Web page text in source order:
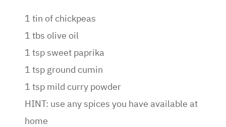
1 tin of chickpeas
1 tbs olive oil
1 tsp sweet paprika
1 tsp ground cumin
1 tsp mild curry powder
HINT: use any spices you have available at
home